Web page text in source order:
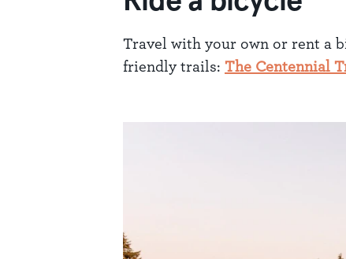
Travel with your own or rent a
friendly trails: The Centennial